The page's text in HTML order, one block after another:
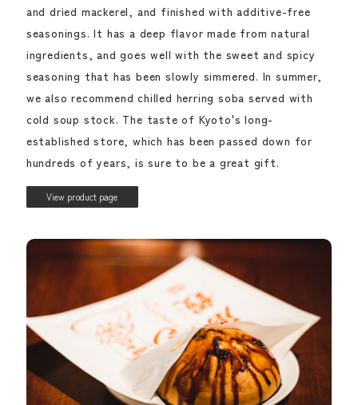
and dried mackerel, and finished with additive-free
seasonings. It has a deep flavor made from natural
ingredients, and goes well with the sweet and spicy
seasoning that has been slowly simmered. In summer,
we also recommend chilled herring soba served with
cold soup stock. The taste of Kyoto's long-
established store, which has been passed down for
hundreds of years, is sure to be a great gift.
View product page